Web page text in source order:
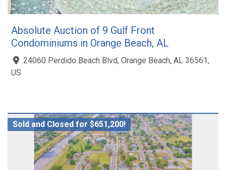
Absolute Auction of 9 Gulf Front
Condominiums in Orange Beach, AL
24060 Perdido Beach Blvd, Orange Beach, AL 36561,
US
Sold and Closed for $651,200!